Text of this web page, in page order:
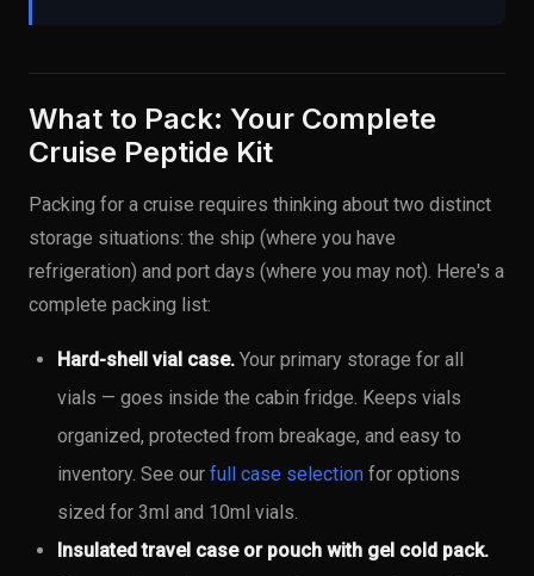
What to Pack: Your Complete
Cruise Peptide Kit
Packing for a cruise requires thinking about two distinct
storage situations: the ship (where you have
refrigeration) and port days (where you may not). Here's a
complete packing list:
Hard-shell vial case. Your primary storage for all
vials — goes inside the cabin fridge. Keeps vials
organized, protected from breakage, and easy to
inventory. See our full case selection for options
sized for 3ml and 10ml vials.
Insulated travel case or pouch with gel cold pack.